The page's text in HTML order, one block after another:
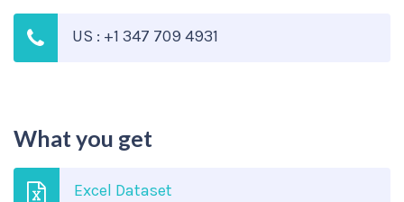
US : +1 347 709 4931
What you get
Excel Dataset